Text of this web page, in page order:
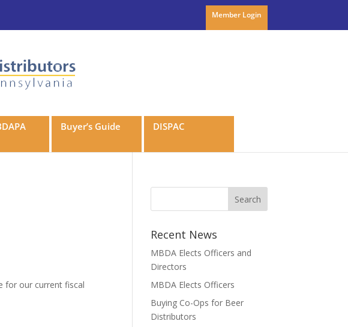
Member Login
Buyer’s Guide DISPAC
for our current fiscal
Recent News
MBDA Elects Officers and
Directors
MBDA Elects Officers
Buying Co-Ops for Beer
Distributors